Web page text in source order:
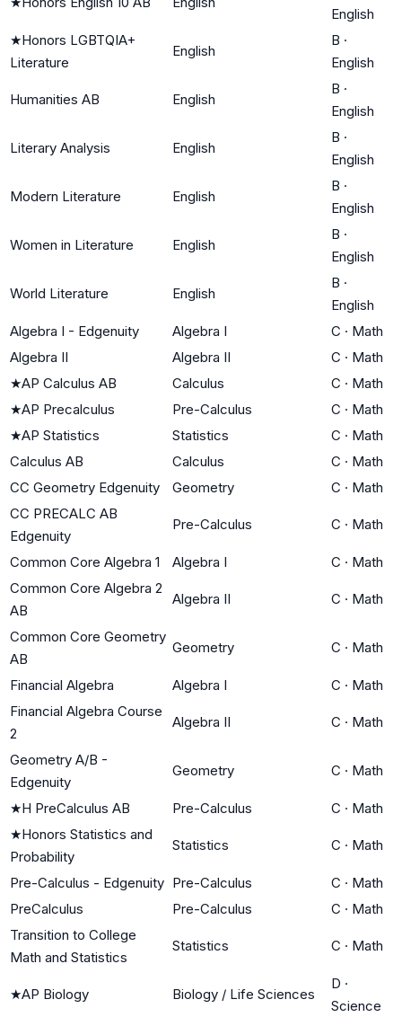
English
★Honors LGBTQIA+
Literature
English
B ·
English
Humanities AB English
B ·
English
Literary Analysis English
B ·
English
Modern Literature English
B ·
English
Women in Literature English
B ·
English
World Literature English
B ·
English
Algebra I - Edgenuity
Algebra I C · Math
Algebra II
Algebra II C · Math
★AP Calculus AB Calculus C · Math
★AP Precalculus Pre-Calculus C · Math
★AP Statistics Statistics C · Math
Calculus AB
Calculus C · Math
CC Geometry Edgenuity
Geometry C · Math
CC PRECALC AB
Edgenuity
Pre-Calculus C · Math
Common Core Algebra 1 Algebra I C · Math
Common Core Algebra 2
AB
Algebra II C · Math
Common Core Geometry
AB
Geometry C · Math
Financial Algebra Algebra I C · Math
Financial Algebra Course
2
Algebra II C · Math
Geometry A/B -
Edgenuity
Geometry C · Math
★H PreCalculus AB Pre-Calculus C · Math
★Honors Statistics and
Probability
Statistics C · Math
Pre-Calculus - Edgenuity Pre-Calculus C · Math
PreCalculus
Pre-Calculus C · Math
Transition to College
Math and Statistics
Statistics C · Math
★AP Biology Biology / Life Sciences
D ·
Science